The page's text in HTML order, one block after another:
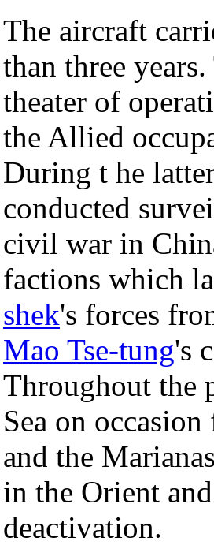
The aircraft
than three years.
theater of
the Allied
During t he
conducted
civil war in
factions which
shek's forces
Mao Tse-tung's
Throughout the
Sea on
and the
in the Orient
deactivation.